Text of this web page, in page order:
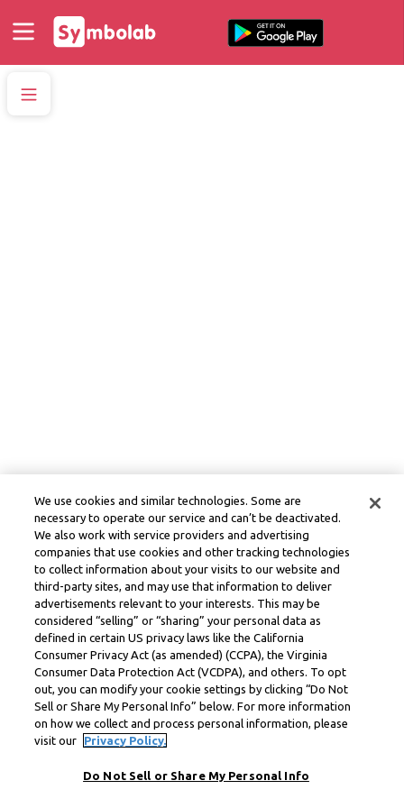
We use cookies and similar technologies. Some are
necessary to operate our service and can’t be deactivated.
We also work with service providers and advertising
companies that use cookies and other tracking technologies
to collect information about your visits to our website and
third-party sites, and may use that information to deliver
advertisements relevant to your interests. This may be
considered “selling” or “sharing” your personal data as
defined in certain US privacy laws like the California
Consumer Privacy Act (as amended) (CCPA), the Virginia
Consumer Data Protection Act (VCDPA), and others. To opt
out, you can modify your cookie settings by clicking “Do Not
Sell or Share My Personal Info” below. For more information
on how we collect and process personal information, please
visit our
Privacy Policy.
Do Not Sell or Share My Personal Info